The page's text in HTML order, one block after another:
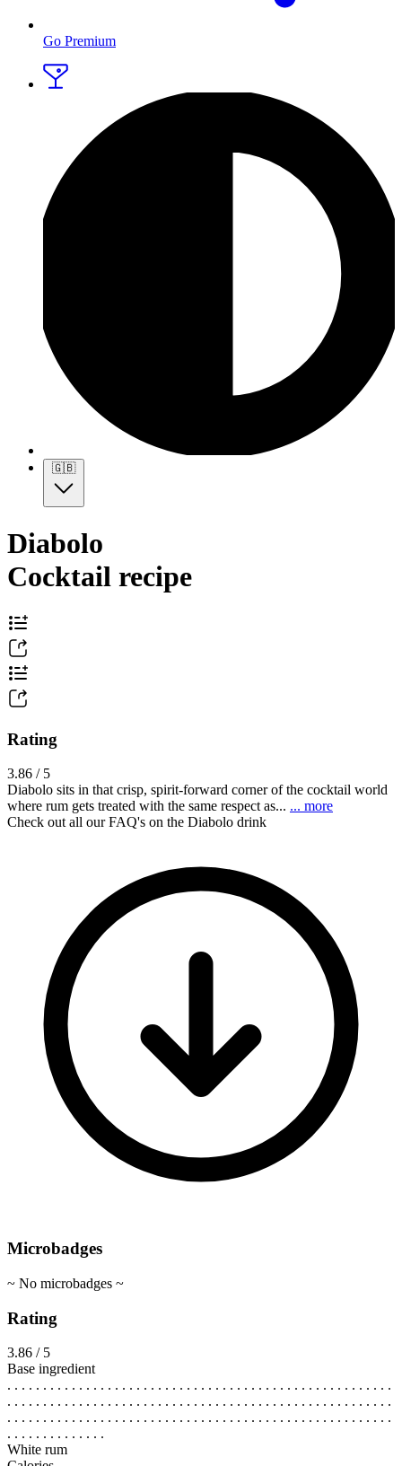
Go Premium
🇬🇧
Diabolo
Cocktail recipe
Rating
3.86 / 5
Diabolo sits in that crisp, spirit-forward corner of the cocktail world
where rum gets treated with the same respect as... ... more
Check out all our FAQ's on the Diabolo drink
Microbadges
~ No microbadges ~
Rating
3.86 / 5
Base ingredient
. . . . . . . . . . . . . . . . . . . . . . . . . . . . . . . . . . . . . . . . . . . . . . . . . . . . . .
. . . . . . . . . . . . . . . . . . . . . . . . . . . . . . . . . . . . . . . . . . . . . . . . . . . . . .
. . . . . . . . . . . . . . . . . . . . . . . . . . . . . . . . . . . . . . . . . . . . . . . . . . . . . .
. . . . . . . . . . . . . .
White rum